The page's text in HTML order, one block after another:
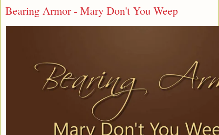
Bearing Armor - Mary Don't You Weep